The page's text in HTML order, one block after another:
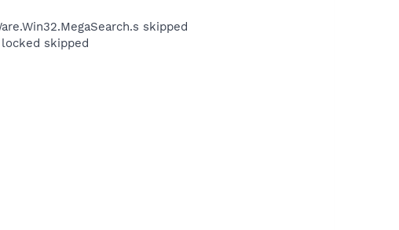
skipped
skipped